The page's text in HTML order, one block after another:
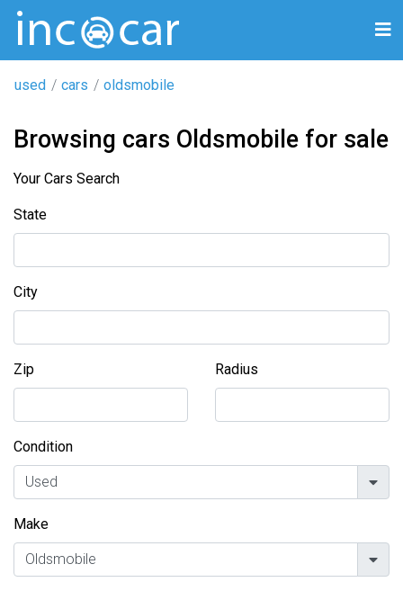
used cars oldsmobile
Browsing cars Oldsmobile for sale
Your Cars Search
State
City
Zip Radius
Condition
Make